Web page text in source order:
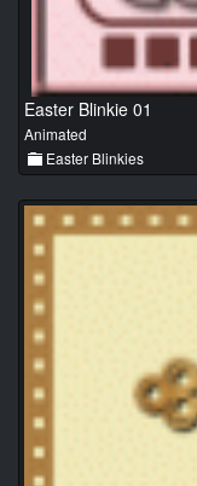
Easter Blinkie 01
Animated
Easter Blinkies